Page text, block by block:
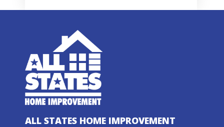
ALL STATES HOME IMPROVEMENT